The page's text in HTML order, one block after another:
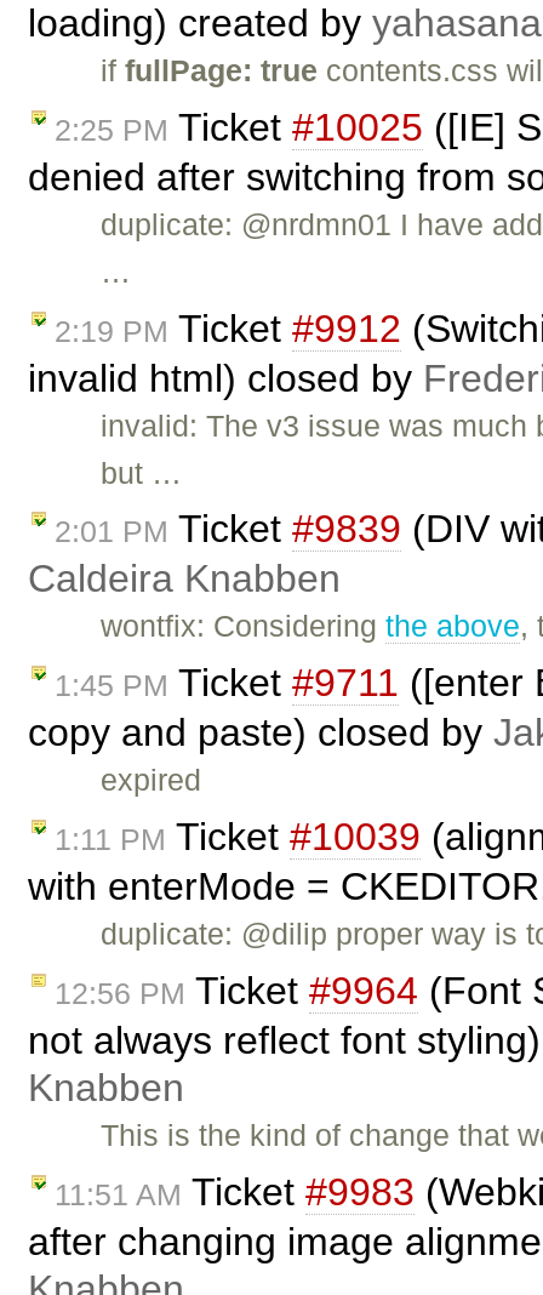
loading) created by yahasana
iffullPage: true contents.css
2:25 PM Ticket #10025 ([IE]
denied after switching from
duplicate: @nrdmn01 I have
…
2:19 PM Ticket #9912
invalid html) closed by
invalid: The v3 issue was much
but …
2:01 PM Ticket #9839 (DIV
Caldeira Knabben
wontfix: Consideringthe above,
1:45 PM Ticket #9711 ([enter
copy and paste) closed by
expired
1:11 PM Ticket #10039
with enterMode =
duplicate: @dilip proper way is
12:56 PM Ticket #9964 (Font
not always reflect font
Knabben
This is the kind of change that
11:51 AM Ticket #9983
after changing image